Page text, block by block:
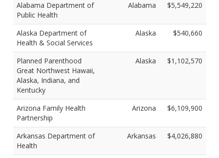
Alabama Department of
Public Health
Alabama $5,549,220
Alaska Department of
Health & Social Services
Alaska $540,660
Planned Parenthood
Great Northwest Hawaii,
Alaska, Indiana, and
Kentucky
Alaska $1,102,570
Arizona Family Health
Partnership
Arizona $6,109,900
Arkansas Department of
Health
Arkansas $4,026,880